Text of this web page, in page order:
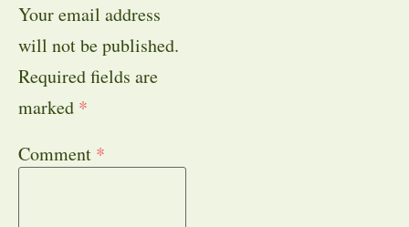
Your email address
will not be published.
Required fields are
marked *
Comment *